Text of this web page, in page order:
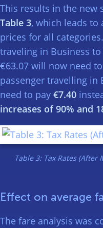
This results in the new
Table 3, which leads to
prices for all
traveling in Business
€63.07 will now need
passenger travelling in
need to pay €7.40
increases of 90% and
Table 3: Tax Rates (After
Effect on average
The fare analysis was